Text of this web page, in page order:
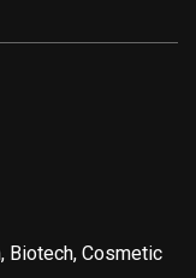
Biotech, Cosmetic